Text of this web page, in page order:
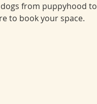
from puppyhood to
to book your space.